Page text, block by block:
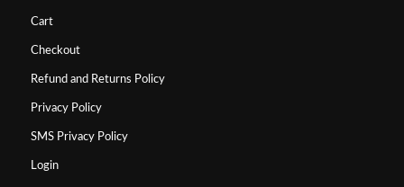
Cart
Checkout
Refund and Returns Policy
Privacy Policy
SMS Privacy Policy
Login